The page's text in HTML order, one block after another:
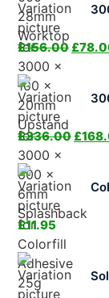
£156.00 £
£336.00 £
£11.95